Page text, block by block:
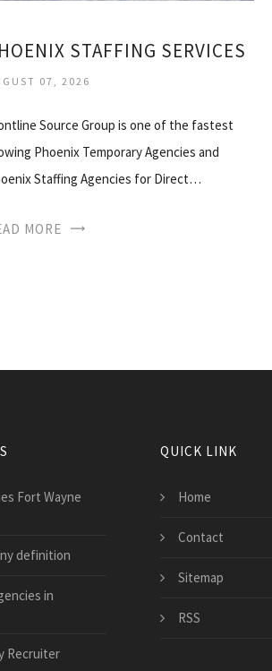
STAFFING SERVICES
07, 2026
Source Group is one of the fastest
Phoenix Temporary Agencies and
Staffing Agencies for Direct…
MORE
Fort Wayne
definition
in
Recruiter
QUICK LINK
Home
Contact
Sitemap
RSS